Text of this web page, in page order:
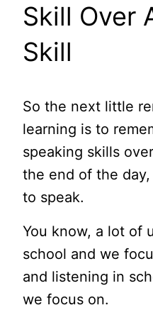
Skill Over
Skill
So the next little
learning is to
speaking skills
the end of the
to speak.
You know, a lot of
school and we
and listening in
we focus on.